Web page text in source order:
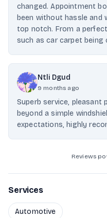
changed. Appointment
been without hassle and
top notch. From a
such as car carpet being
Ntli Dgud
9 months ago
Superb service, pleasant
beyond a simple
expectations, highly
Reviews
Services
Automotive